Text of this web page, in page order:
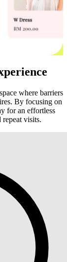
where barriers
By focusing on
for an effortless
repeat visits.